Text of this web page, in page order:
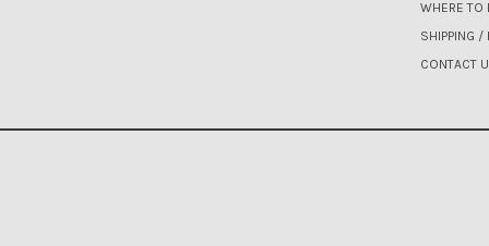
WHERE TO
SHIPPING /
CONTACT